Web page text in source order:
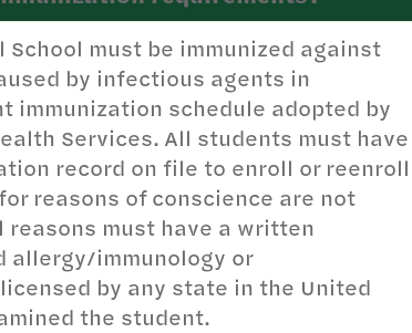
must be immunized against
by infectious agents in
immunization schedule adopted by
Services. All students must have
record on file to enroll or reenroll
reasons of conscience are not
must have a written
allergy/immunology or
by any state in the United
the student.